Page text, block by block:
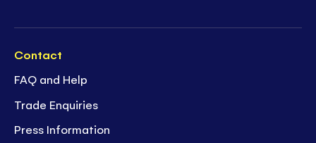
Contact
FAQ and Help
Trade Enquiries
Press Information